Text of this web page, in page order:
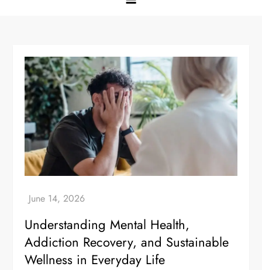
Understanding Mental Health,
Addiction Recovery, and Sustainable
Wellness in Everyday Life